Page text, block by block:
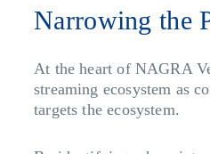
Narrowing the
At the heart of NAGRA
streaming ecosystem as
targets the ecosystem.